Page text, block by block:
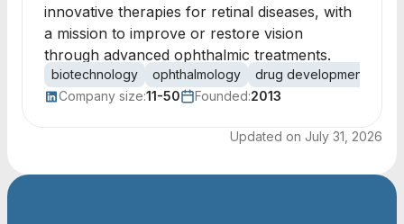
innovative therapies for retinal diseases, with
a mission to improve or restore vision
through advanced ophthalmic treatments.
biotechnology ophthalmology drug development
Company size:11-50 Founded:2013
Updated on July 31, 2026